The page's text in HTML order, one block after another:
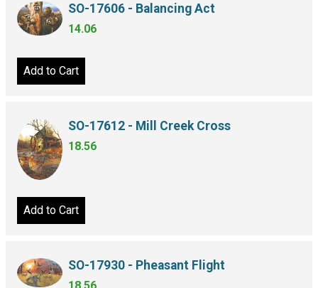
SO-17606 - Balancing Act
14.06
Add to Cart
SO-17612 - Mill Creek Cross
18.56
Add to Cart
SO-17930 - Pheasant Flight